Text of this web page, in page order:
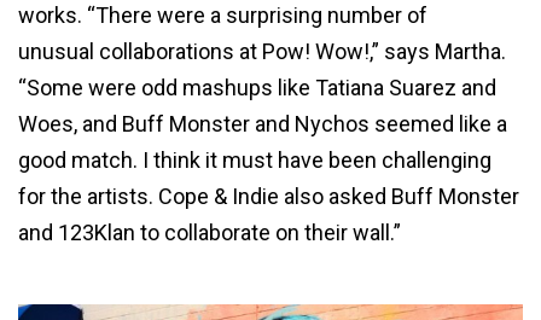
works. “There were a surprising number of
unusual collaborations at Pow! Wow!,” says Martha.
“Some were odd mashups like Tatiana Suarez and
Woes, and Buff Monster and Nychos seemed like a
good match. I think it must have been challenging
for the artists. Cope & Indie also asked Buff Monster
and 123Klan to collaborate on their wall.”